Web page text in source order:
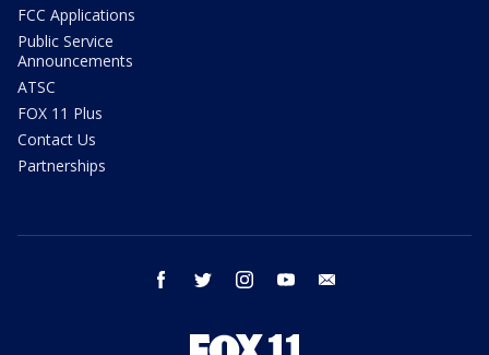
FCC Applications
Public Service
Announcements
ATSC
FOX 11 Plus
Contact Us
Partnerships
facebook twitter instagram youtube